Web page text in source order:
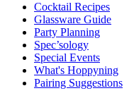
Cocktail Recipes
Glassware Guide
Party Planning
Spec’sology
Special Events
What's Hoppyning
Pairing Suggestions